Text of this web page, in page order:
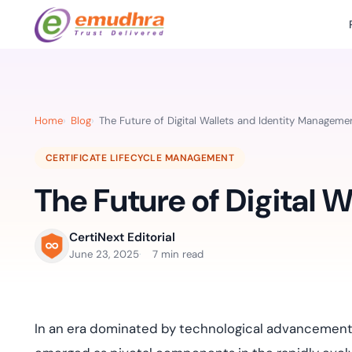
eSignature Solution
Identity & Access Solution
CLM & SSL/TLS Certificates
Sign
emSigner
SecurePass
CertiNext
Digital-first
Healthcare
All
Datasheets
Reports
Home Blog The Future of Digital Wallets and Identity
CERTIFICATE LIFECYCLE MANAGEMENT
The Future of Digital
CertiNext Editorial
June 23, 2025 7 min read
In an era dominated by technological